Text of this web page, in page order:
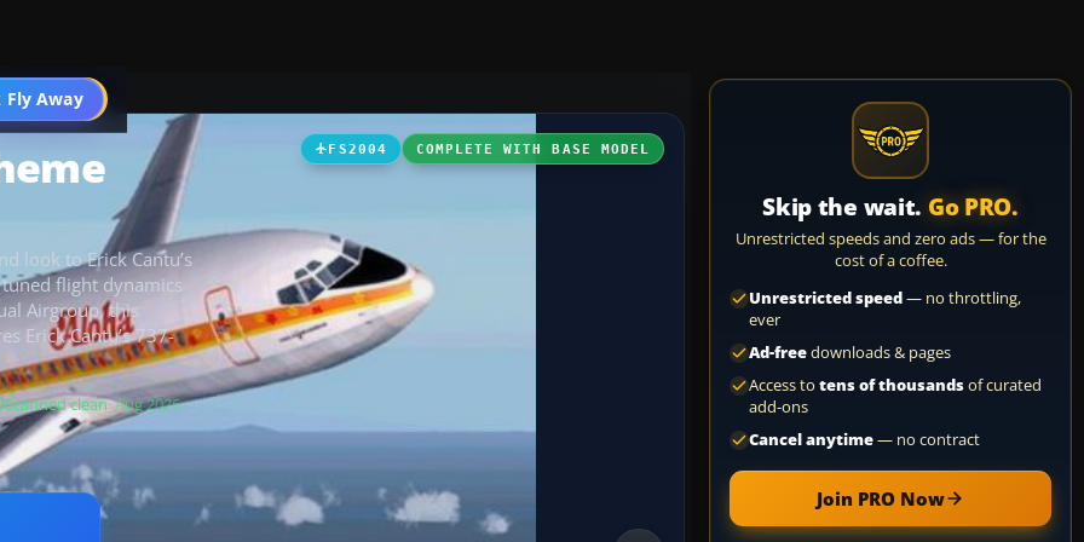
Fly Away
Go PRO
FS2004 COMPLETE WITH BASE MODEL
look to Erick Cantu’s
flight dynamics
Airgroup, this
Erick Cantu’s 737-
Scanned clean· Aug 2026
Skip the wait. Go PRO.
Unrestricted speeds and zero ads — for the
cost of a coffee.
Unrestricted speed— no throttling,
ever
Ad-freedownloads & pages
Access to tens of thousandsof curated
add-ons
Cancel anytime— no contract
Join PRO Now